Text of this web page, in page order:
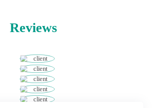
Reviews